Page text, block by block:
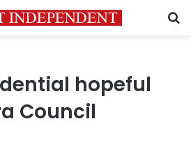
hopeful
Council